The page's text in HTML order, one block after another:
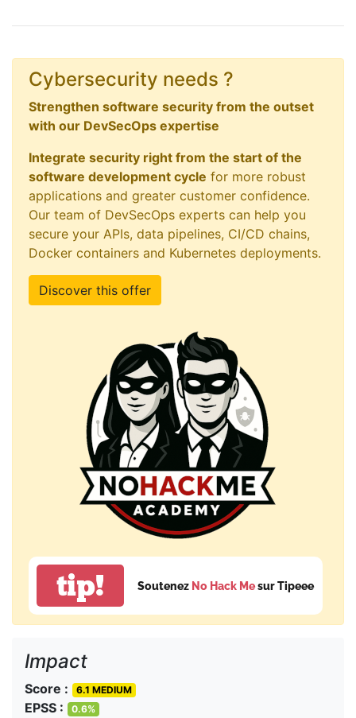
Cybersecurity needs ?
Strengthen software security from the outset
with our DevSecOps expertise
Integrate security right from the start of the
software development cycle for more robust
applications and greater customer confidence.
Our team of DevSecOps experts can help you
secure your APIs, data pipelines, CI/CD chains,
Docker containers and Kubernetes deployments.
Discover this offer
tip! Soutenez No Hack Mesur Tipeee
Impact
Score : 6.1 MEDIUM
EPSS : 0.6%